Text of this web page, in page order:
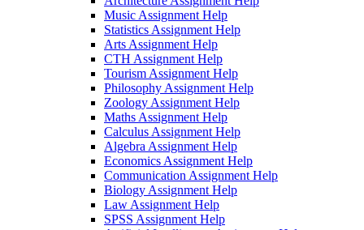
Music Assignment Help
Statistics Assignment Help
Arts Assignment Help
CTH Assignment Help
Tourism Assignment Help
Philosophy Assignment Help
Zoology Assignment Help
Maths Assignment Help
Calculus Assignment Help
Algebra Assignment Help
Economics Assignment Help
Communication Assignment Help
Biology Assignment Help
Law Assignment Help
SPSS Assignment Help